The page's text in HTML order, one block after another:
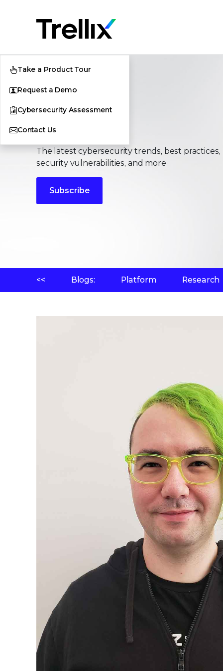
Take a Product Tour
Request a Demo
Cybersecurity Assessment
Contact UsStories
The latest cybersecurity trends, best practices,
security vulnerabilities, and more
Subscribe
<< Blogs: Platform Research